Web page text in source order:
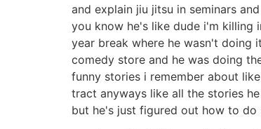
and explain jiu jitsu in seminars
you know he's like dude i'm killing
year break where he wasn't doing
comedy store and he was doing
funny stories i remember about
tract anyways like all the stories
but he's just figured out how to